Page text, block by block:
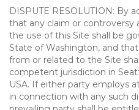
DISPUTE RESOLUTION: By
that any claim or controversy
the use of this Site shall be
State of Washington, and
from or related to the Site
competent jurisdiction in
USA. If either party employs
in connection with any such